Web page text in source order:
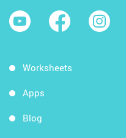
Worksheets
Apps
Blog